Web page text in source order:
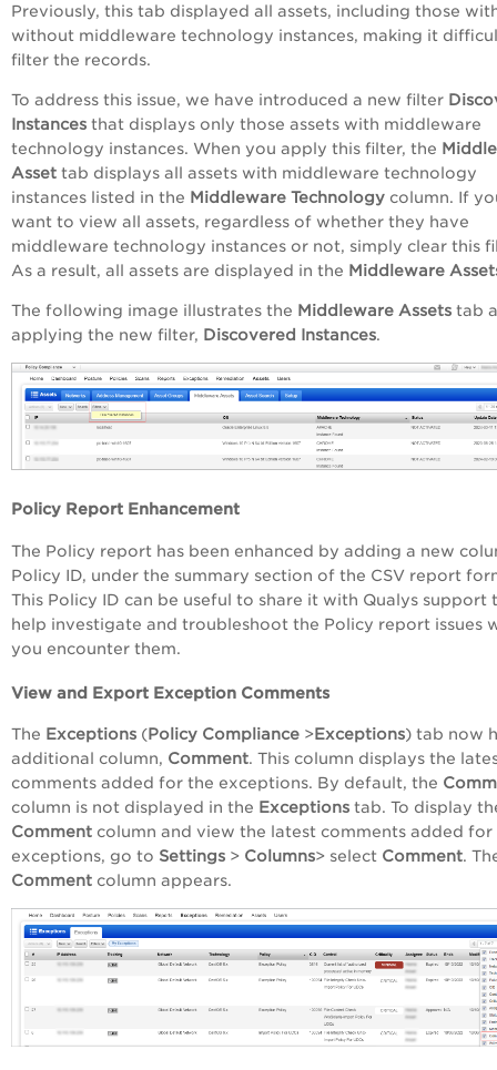
Previously, this tab displayed all assets, including those
without middleware technology instances, making it
filter the records.
To address this issue, we have introduced a new filter
Instances that displays only those assets with middleware
technology instances. When you apply this filter, the
Asset tab displays all assets with middleware technology
instances listed in the Middleware Technology column. If
want to view all assets, regardless of whether they have
middleware technology instances or not, simply clear this
As a result, all assets are displayed in the Middleware
The following image illustrates the Middleware Assets tab
applying the new filter, Discovered Instances.
Policy Report Enhancement
The Policy report has been enhanced by adding a new
Policy ID, under the summary section of the CSV report
This Policy ID can be useful to share it with Qualys support
help investigate and troubleshoot the Policy report issues
you encounter them.
View and Export Exception Comments
The Exceptions (Policy Compliance >Exceptions) tab now
additional column, Comment. This column displays the
comments added for the exceptions. By default, the
column is not displayed in the Exceptions tab. To display
Comment column and view the latest comments added for
exceptions, go to Settings > Columns> select Comment.
Comment column appears.